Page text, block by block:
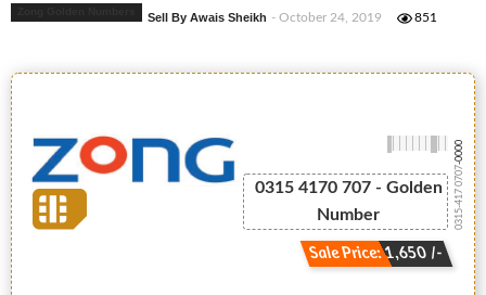
Sell By Awais Sheikh - October 24, 2019 851
0315 4170 707 - Golden
Number
Sale Price: 1,650 /-
0315-417 0707
-0000